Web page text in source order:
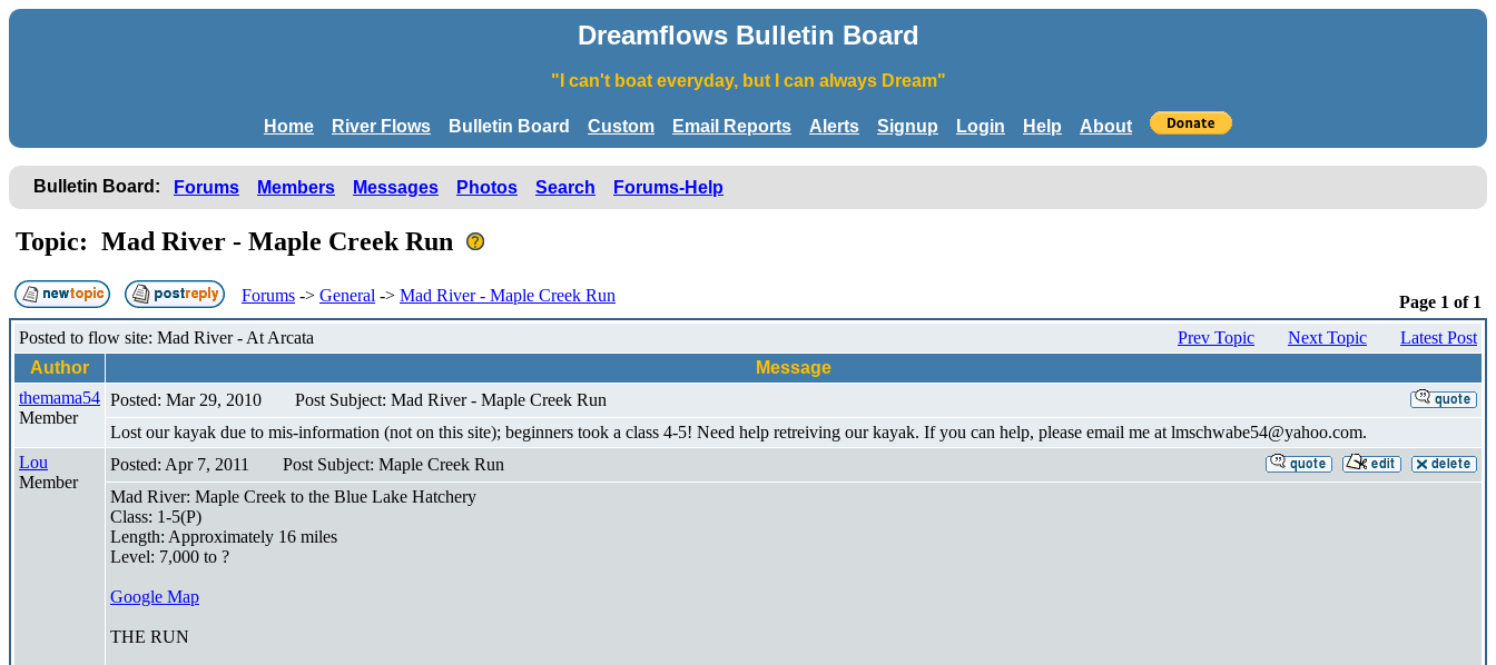
Dreamflows Bulletin Board
"I can't boat everyday, but I can always Dream"
Home River Flows Bulletin Board Custom Email Reports Alerts Signup Login Help About
Bulletin Board: Forums Members Messages Photos Search Forums-Help
Topic: Mad River - Maple Creek Run
Forums -> General -> Mad River - Maple Creek Run
Page 1 of 1
Posted to flow site: Mad River - At Arcata
Latest Post
Next Topic
Prev Topic
Author
Message
themama54
Member
Posted: Mar 29, 2010
Post Subject: Mad River - Maple Creek Run
Lost our kayak due to mis-information (not on this site); beginners took a class 4-5! Need help retreiving our kayak. If you can help, please email me at lmschwabe54@yahoo.com.
Lou
Member
Posted: Apr 7, 2011
Post Subject: Maple Creek Run
Mad River: Maple Creek to the Blue Lake Hatchery
Class: 1-5(P)
Length: Approximately 16 miles
Level: 7,000 to ?
Google Map
THE RUN